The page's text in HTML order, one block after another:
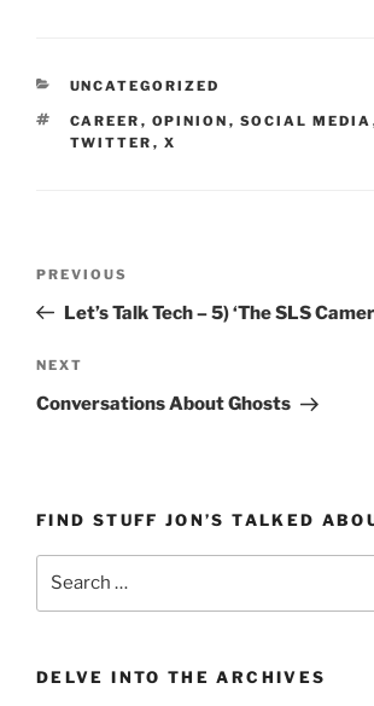
CATEGORIES
UNCATEGORIZED
TAGS
CAREER , OPINION , SOCIAL MEDIA
TWITTER , X
Previous
Post
PREVIOUS
Let’s Talk Tech – 5) ‘The SLS
Next
Post
NEXT
Conversations About Ghosts
FIND STUFF JON’S TALKED
DELVE INTO THE ARCHIVES